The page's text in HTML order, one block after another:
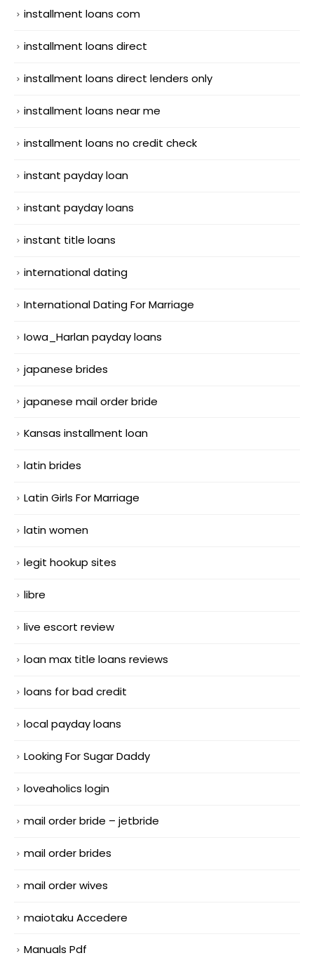
installment loans com
installment loans direct
installment loans direct lenders only
installment loans near me
installment loans no credit check
instant payday loan
instant payday loans
instant title loans
international dating
International Dating For Marriage
Iowa_Harlan payday loans
japanese brides
japanese mail order bride
Kansas installment loan
latin brides
Latin Girls For Marriage
latin women
legit hookup sites
libre
live escort review
loan max title loans reviews
loans for bad credit
local payday loans
Looking For Sugar Daddy
loveaholics login
mail order bride – jetbride
mail order brides
mail order wives
maiotaku Accedere
Manuals Pdf